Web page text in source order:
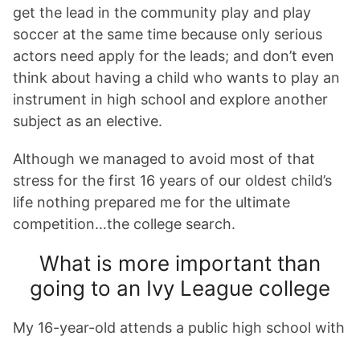
get the lead in the community play and play
soccer at the same time because only serious
actors need apply for the leads; and don’t even
think about having a child who wants to play an
instrument in high school and explore another
subject as an elective.
Although we managed to avoid most of that
stress for the first 16 years of our oldest child’s
life nothing prepared me for the ultimate
competition…the college search.
What is more important than
going to an Ivy League college
My 16-year-old attends a public high school with